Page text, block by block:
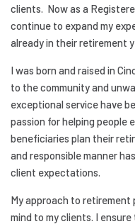
clients. Now as a
continue to expand my
already in their retirement
I was born and raised in
to the community and
exceptional service have
passion for helping people
beneficiaries plan their
and responsible manner
client expectations.
My approach to retirement
mind to my clients. I